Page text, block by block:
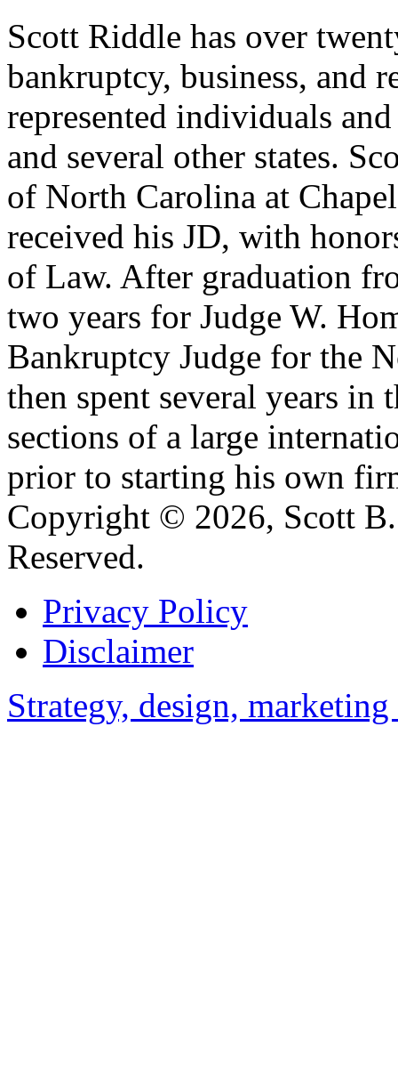
Scott Riddle has over
bankruptcy, business, and
represented individuals
and several other states.
of North Carolina at
received his JD, with
of Law. After graduation
two years for Judge W.
Bankruptcy Judge for the
then spent several years
sections of a large
prior to starting his own
Copyright © 2026, Scott
Reserved.
Privacy Policy
Disclaimer
Strategy, design,